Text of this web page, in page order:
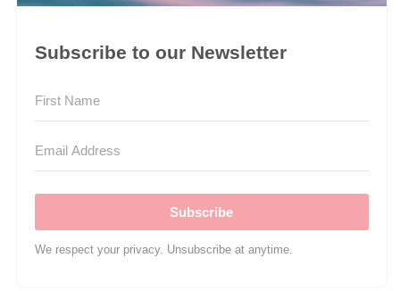
Subscribe to our Newsletter
Subscribe
We respect your privacy. Unsubscribe at anytime.